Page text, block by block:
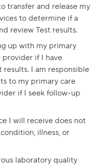
transfer and release my
to determine if a
review Test results.
up with my primary
provider if I have
results. I am responsible
to my primary care
if I seek follow-up
I will receive does not
illness, or
laboratory quality